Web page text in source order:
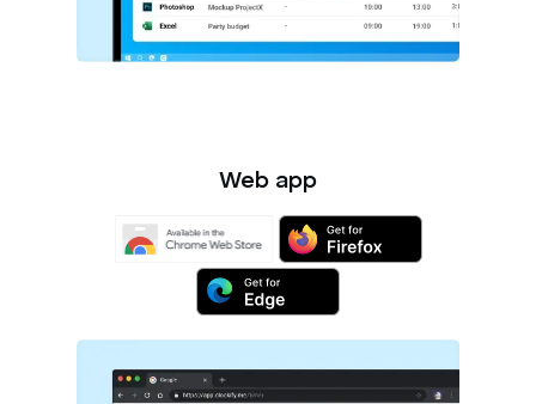
Web app